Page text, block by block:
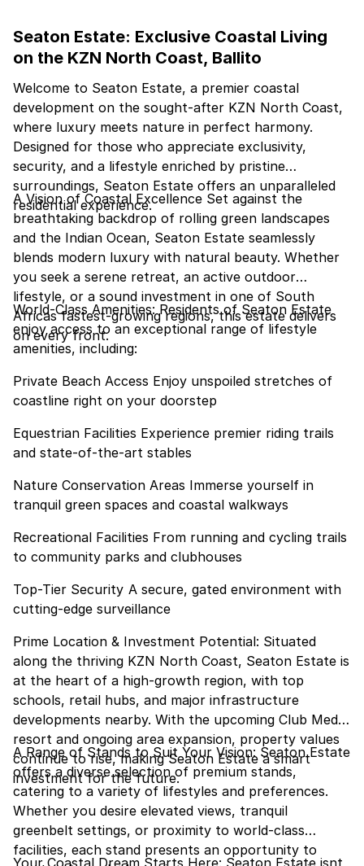
Seaton Estate: Exclusive Coastal Living
on the KZN North Coast, Ballito
Welcome to Seaton Estate, a premier coastal
development on the sought-after KZN North Coast,
where luxury meets nature in perfect harmony.
Designed for those who appreciate exclusivity,
security, and a lifestyle enriched by pristine
surroundings, Seaton Estate offers an unparalleled
residential experience.
A Vision of Coastal Excellence Set against the
breathtaking backdrop of rolling green landscapes
and the Indian Ocean, Seaton Estate seamlessly
blends modern luxury with natural beauty. Whether
you seek a serene retreat, an active outdoor
lifestyle, or a sound investment in one of South
Africas fastest-growing regions, this estate delivers
on every front.
World-Class Amenities: Residents of Seaton Estate
enjoy access to an exceptional range of lifestyle
amenities, including:
Private Beach Access Enjoy unspoiled stretches of
coastline right on your doorstep
Equestrian Facilities Experience premier riding trails
and state-of-the-art stables
Nature Conservation Areas Immerse yourself in
tranquil green spaces and coastal walkways
Recreational Facilities From running and cycling trails
to community parks and clubhouses
Top-Tier Security A secure, gated environment with
cutting-edge surveillance
Prime Location & Investment Potential: Situated
along the thriving KZN North Coast, Seaton Estate is
at the heart of a high-growth region, with top
schools, retail hubs, and major infrastructure
developments nearby. With the upcoming Club Med
resort and ongoing area expansion, property values
continue to rise, making Seaton Estate a smart
investment for the future.
A Range of Stands to Suit Your Vision: Seaton Estate
offers a diverse selection of premium stands,
catering to a variety of lifestyles and preferences.
Whether you desire elevated views, tranquil
greenbelt settings, or proximity to world-class
facilities, each stand presents an opportunity to